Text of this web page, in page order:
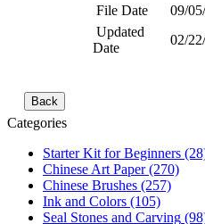
File Date
09/
Updated
Date
02/
Back
Categories
Starter Kit for Beginners
Chinese Art Paper(270)
Chinese Brushes (257)
Ink and Colors (105)
Seal Stones and Carving